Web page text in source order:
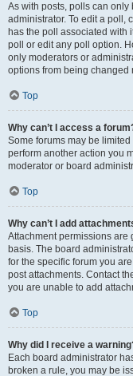
As with posts, polls can
administrator. To edit a poll,
has the poll associated with
poll or edit any poll option.
only moderators or
options from being changed
Top
Why can’t I access a
Some forums may be
perform another action you
moderator or board
Top
Why can’t I add
Attachment permissions are
basis. The board
for the specific forum you
post attachments. Contact
you are unable to add
Top
Why did I receive a
Each board administrator
broken a rule, you may be